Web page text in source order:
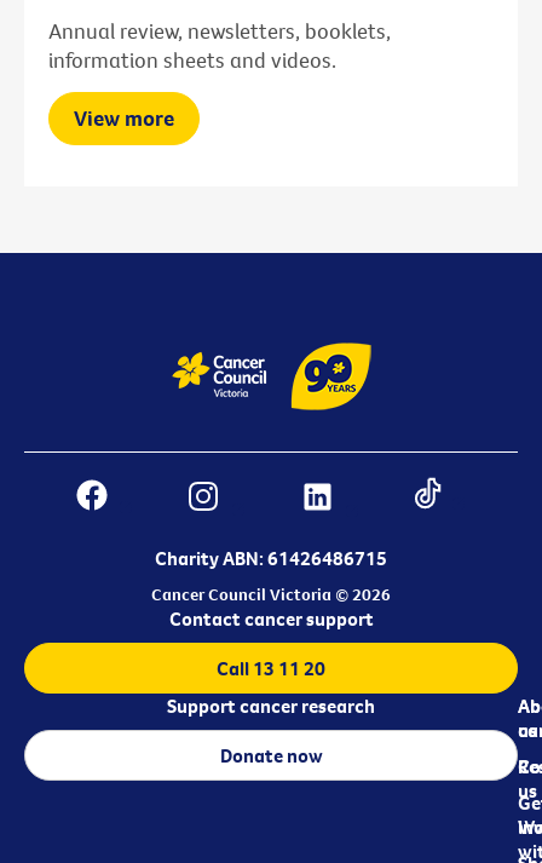
Annual review, newsletters, booklets,
information sheets and videos.
View more
Charity ABN: 61426486715
Cancer Council Victoria © 2026
us
us
Contact cancer support
Call 13 11 20
Support cancer research
Donate now